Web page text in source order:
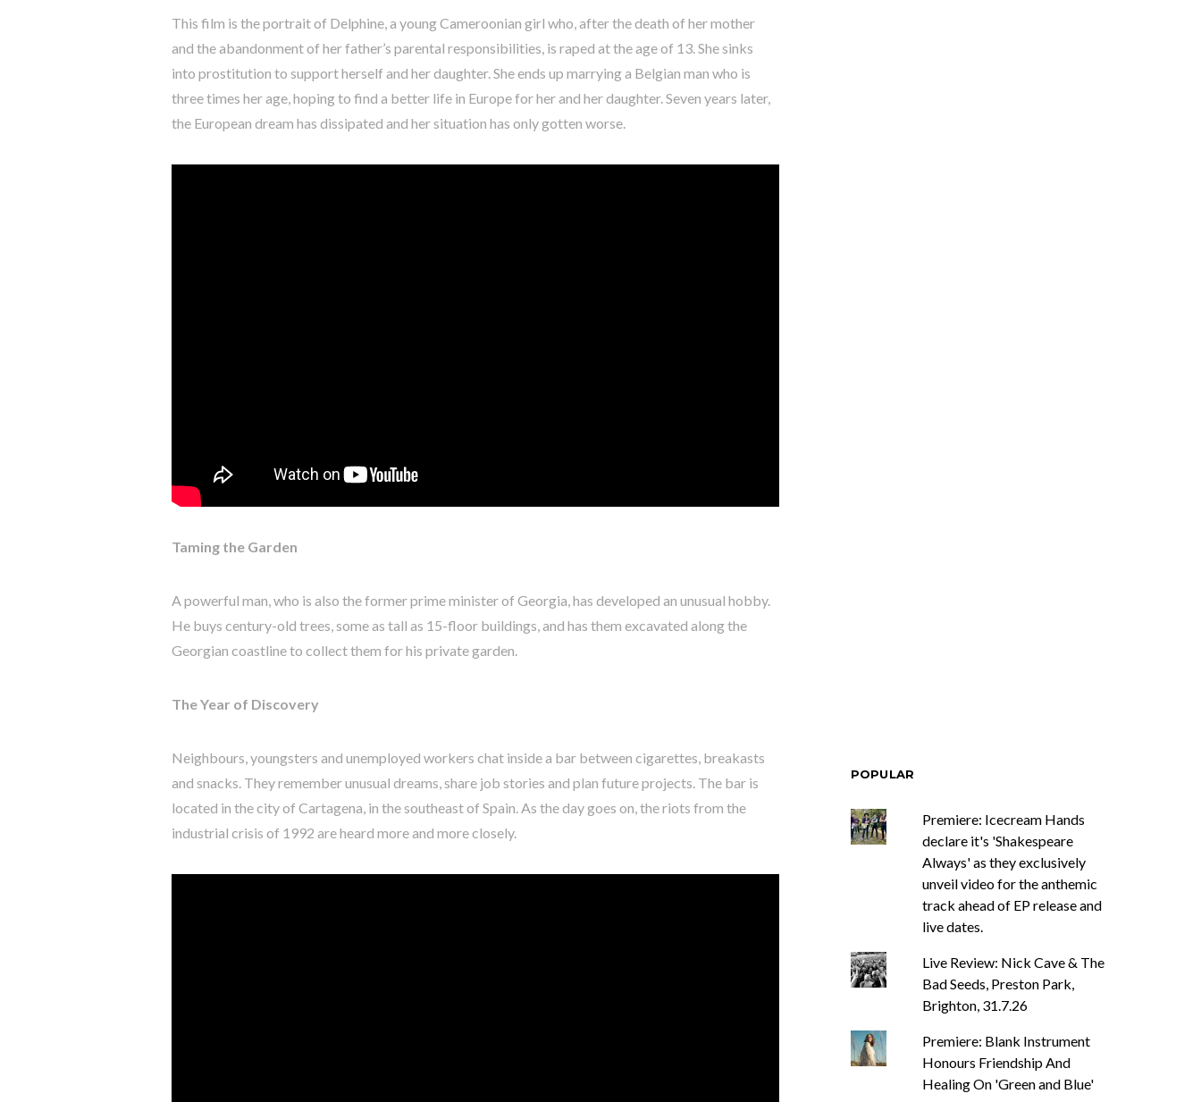
This film is the portrait of Delphine, a young Cameroonian girl who, after the death of her mother
and the abandonment of her father’s parental responsibilities, is raped at the age of 13. She sinks
into prostitution to support herself and her daughter. She ends up marrying a Belgian man who is
three times her age, hoping to find a better life in Europe for her and her daughter. Seven years later,
the European dream has dissipated and her situation has only gotten worse.
Taming the Garden
A powerful man, who is also the former prime minister of Georgia, has developed an unusual hobby.
He buys century-old trees, some as tall as 15-floor buildings, and has them excavated along the
Georgian coastline to collect them for his private garden.
The Year of Discovery
Neighbours, youngsters and unemployed workers chat inside a bar between cigarettes, breakasts
and snacks. They remember unusual dreams, share job stories and plan future projects. The bar is
located in the city of Cartagena, in the southeast of Spain. As the day goes on, the riots from the
industrial crisis of 1992 are heard more and more closely.
POPULAR
Premiere: Icecream Hands
declare it's 'Shakespeare
Always' as they exclusively
unveil video for the anthemic
track ahead of EP release and
live dates.
Live Review: Nick Cave & The
Bad Seeds, Preston Park,
Brighton, 31.7.26
Premiere: Blank Instrument
Honours Friendship And
Healing On 'Green and Blue'